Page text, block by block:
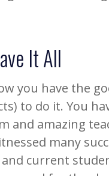
It All
you have the
to do it. You
and amazing
many
current